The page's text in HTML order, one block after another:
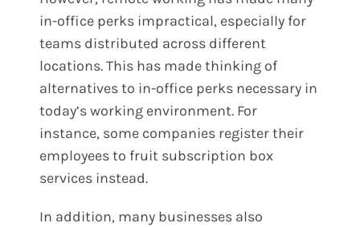
in-office perks impractical, especially for
teams distributed across different
locations. This has made thinking of
alternatives to in-office perks necessary in
today’s working environment. For
instance, some companies register their
employees to fruit subscription box
services instead.
In addition, many businesses also